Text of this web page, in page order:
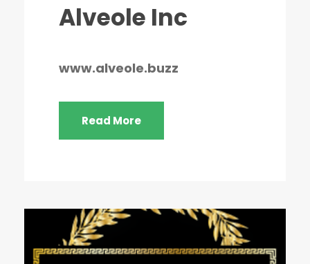
Alveole Inc
www.alveole.buzz
Read More